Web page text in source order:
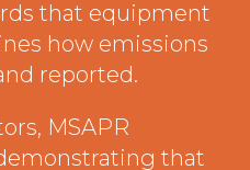
that equipment
how emissions
reported.
MSAPR
that